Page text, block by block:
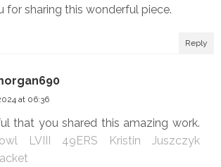
for sharing this wonderful piece.
Reply
at 06:36
that you shared this amazing work.
LVIII 49ERS Kristin Juszczyk